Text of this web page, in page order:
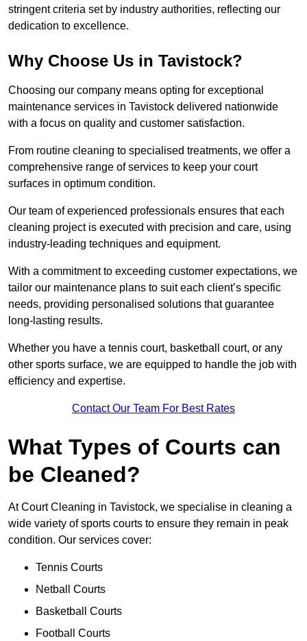
stringent criteria set by industry authorities, reflecting our
dedication to excellence.
Why Choose Us in Tavistock?
Choosing our company means opting for exceptional
maintenance services in Tavistock delivered nationwide
with a focus on quality and customer satisfaction.
From routine cleaning to specialised treatments, we offer a
comprehensive range of services to keep your court
surfaces in optimum condition.
Our team of experienced professionals ensures that each
cleaning project is executed with precision and care, using
industry-leading techniques and equipment.
With a commitment to exceeding customer expectations, we
tailor our maintenance plans to suit each client’s specific
needs, providing personalised solutions that guarantee
long-lasting results.
Whether you have a tennis court, basketball court, or any
other sports surface, we are equipped to handle the job with
efficiency and expertise.
Contact Our Team For Best Rates
What Types of Courts can
be Cleaned?
At Court Cleaning in Tavistock, we specialise in cleaning a
wide variety of sports courts to ensure they remain in peak
condition. Our services cover:
Tennis Courts
Netball Courts
Basketball Courts
Football Courts